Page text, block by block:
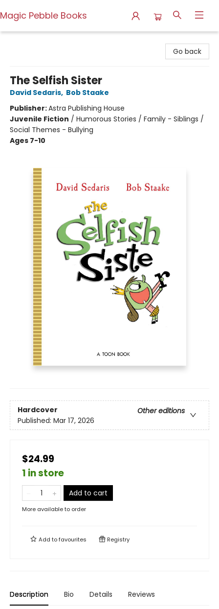
Magic Pebble Books
Go back
The Selfish Sister
David Sedaris, Bob Staake
Publisher:Astra Publishing House
Juvenile Fiction / Humorous Stories / Family - Siblings /
Social Themes - Bullying
Ages 7-10
Hardcover
Other editions
Published: Mar 17, 2026
$24.99
1 in store
Add to cart
More available to order
Add tofavourites Registry
Description Bio Details Reviews